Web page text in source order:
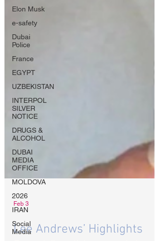
Elon Musk
e-safety
Dubai
Police
France
EGYPT
UZBEKISTAN
INTERPOL
SILVER
NOTICE
DRUGS &
ALCOHOL
DUBAI
MEDIA
OFFICE
MOLDOVA
2026
IRAN
Social
Media
Feb 3